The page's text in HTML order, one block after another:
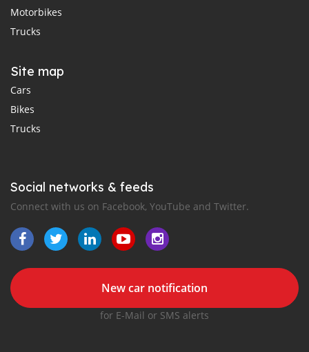
Motorbikes
Trucks
Site map
Cars
Bikes
Trucks
Social networks & feeds
Connect with us on Facebook, YouTube and Twitter.
New car notification
for E-Mail or SMS alerts